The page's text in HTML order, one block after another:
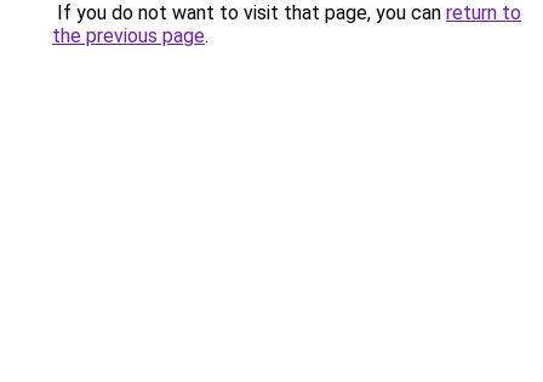
If you do not want to visit that page, you can return to
the previous page.